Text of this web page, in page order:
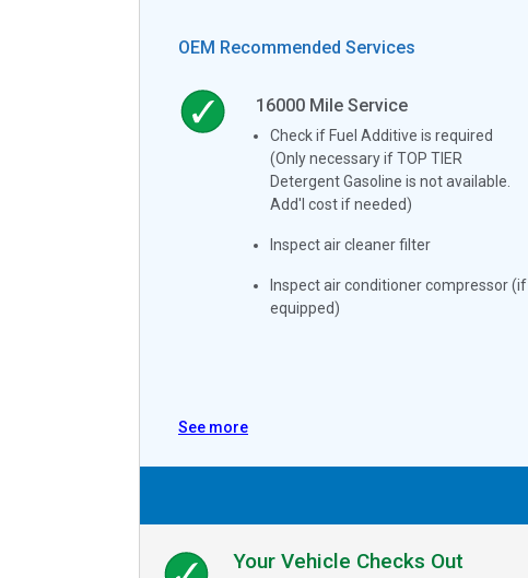
OEM Recommended Services
16000Mile Service
Check if Fuel Additive is required
(Only necessary if TOP TIER
Detergent Gasoline is not available.
Add'l cost if needed)
Inspect air cleaner filter
Inspect air conditioner compressor (if
equipped)
See more
Your Vehicle Checks Out